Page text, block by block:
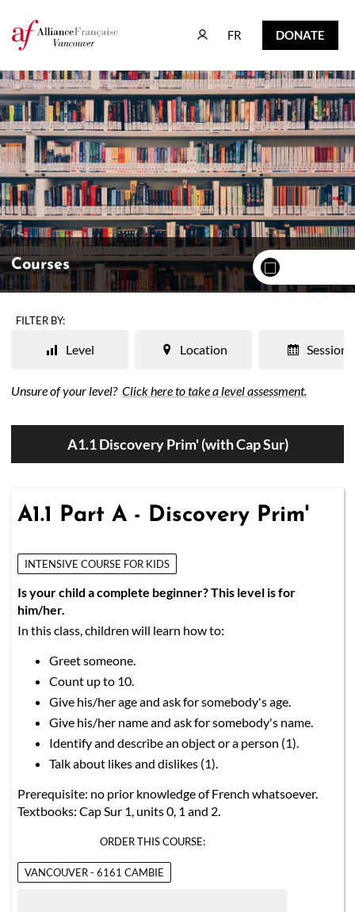
FR
FR DONATE
DONATE
Courses
FILTER BY:
Level Session
Location
Unsure of your level? Click here to take a level assessment.
A1.1 Discovery Prim' (with Cap Sur)
A1.1 Part A - Discovery Prim'
INTENSIVE COURSE FOR KIDS
Is your child a complete beginner? This level is for
him/her.
In this class, children will learn how to:
Greet someone.
Count up to 10.
Give his/her age and ask for somebody's age.
Give his/her name and ask for somebody's name.
Identify and describe an object or a person (1).
Talk about likes and dislikes (1).
Prerequisite: no prior knowledge of French whatsoever.
Textbooks: Cap Sur 1, units 0, 1 and 2.
ORDER THIS COURSE:
VANCOUVER - 6161 CAMBIE